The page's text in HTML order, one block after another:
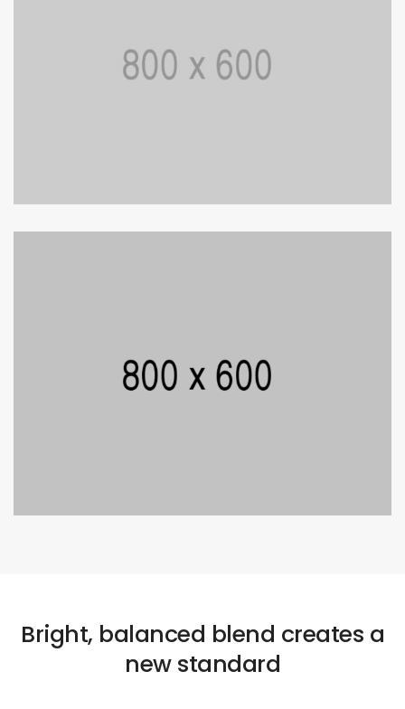
Bright, balanced blend creates a
new standard